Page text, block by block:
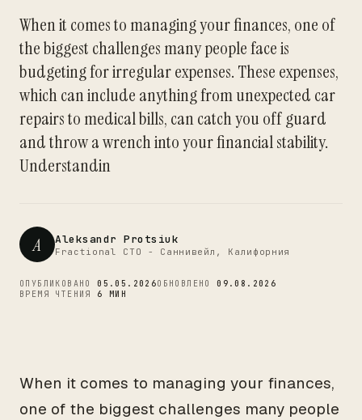
When it comes to managing your finances, one of
the biggest challenges many people face is
budgeting for irregular expenses. These expenses,
which can include anything from unexpected car
repairs to medical bills, can catch you off guard
and throw a wrench into your financial stability.
Understandin
A Aleksandr Protsiuk
Fractional CTO - Саннивейл, Калифорния
ОПУБЛИКОВАНО05.05.2026ОБНОВЛЕНО09.08.2026
ВРЕМЯ ЧТЕНИЯ 6 МИН
When it comes to managing your finances,
one of the biggest challenges many people